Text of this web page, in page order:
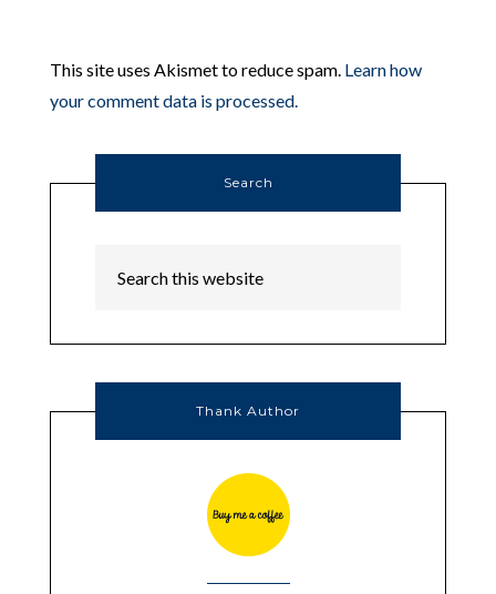
This site uses Akismet to reduce spam. Learn how
your comment data is processed.
Search
Thank Author